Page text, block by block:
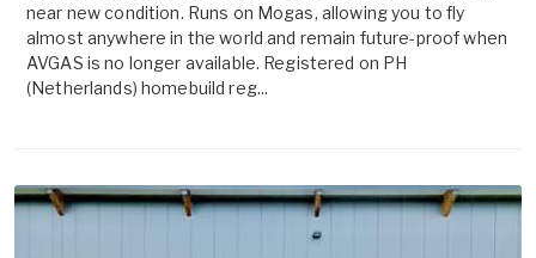
near new condition. Runs on Mogas, allowing you to fly
almost anywhere in the world and remain future-proof when
AVGAS is no longer available. Registered on PH
(Netherlands) homebuild reg...